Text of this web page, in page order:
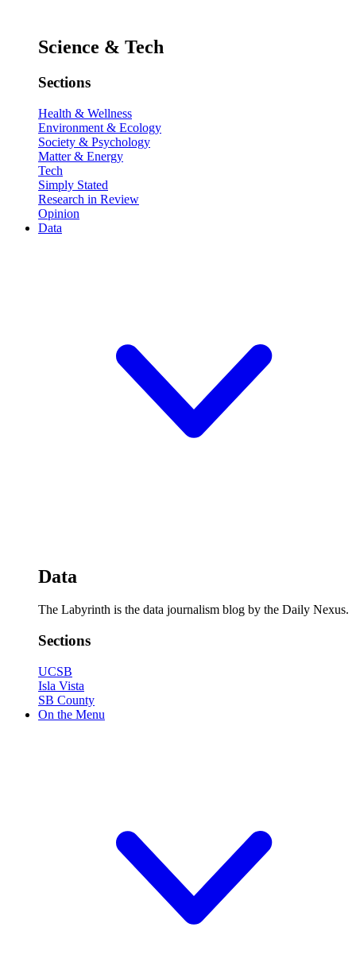
Science & Tech
Sections
Health & Wellness
Environment & Ecology
Society & Psychology
Matter & Energy
Tech
Simply Stated
Research in Review
Opinion
Data
Data
The Labyrinth is the data journalism blog by the Daily Nexus.
Sections
UCSB
Isla Vista
SB County
On the Menu